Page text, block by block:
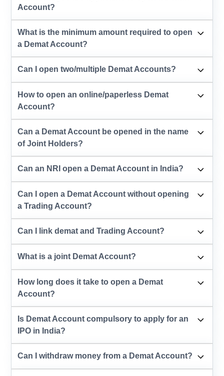
Account?
What is the minimum amount required to open
a Demat Account?
Can I open two/multiple Demat Accounts?
How to open an online/paperless Demat
Account?
Can a Demat Account be opened in the name
of Joint Holders?
Can an NRI open a Demat Account in India?
Can I open a Demat Account without opening
a Trading Account?
Can I link demat and Trading Account?
What is a joint Demat Account?
How long does it take to open a Demat
Account?
Is Demat Account compulsory to apply for an
IPO in India?
Can I withdraw money from a Demat Account?